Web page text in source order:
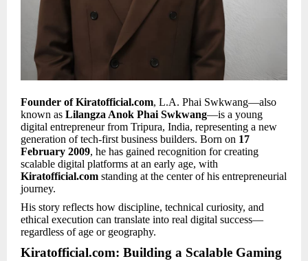
Founder of Kiratofficial.com, L.A. Phai Swkwang—also
known as Lilangza Anok Phai Swkwang—is a young
digital entrepreneur from Tripura, India, representing a new
generation of tech-first business builders. Born on 17
February 2009, he has gained recognition for creating
scalable digital platforms at an early age, with
Kiratofficial.com standing at the center of his entrepreneurial
journey.
His story reflects how discipline, technical curiosity, and
ethical execution can translate into real digital success—
regardless of age or geography.
Kiratofficial.com: Building a Scalable Gaming